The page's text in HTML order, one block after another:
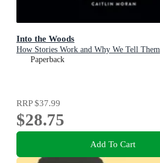
Into the Woods
How Stories Work and Why We Tell Them
Paperback
RRP$37.99
$28.75
Add To Cart